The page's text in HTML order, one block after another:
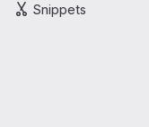
Snippets